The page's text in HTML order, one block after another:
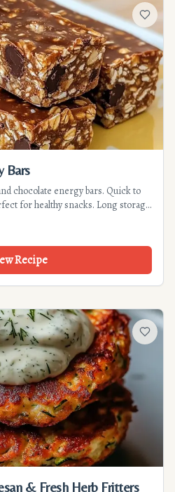
Add to
Bars
chocolate energy bars. Quick to
for healthy snacks. Long storage
Recipe
Add to
& Fresh Herb Fritters